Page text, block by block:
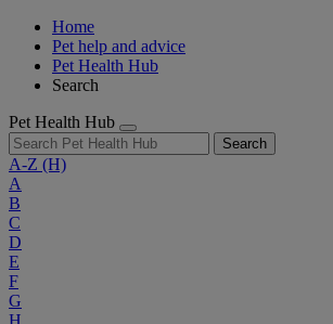
Home
Pet help and advice
Pet Health Hub
Search
Pet Health Hub
Search
A-Z (H)
A
B
C
D
E
F
G
H